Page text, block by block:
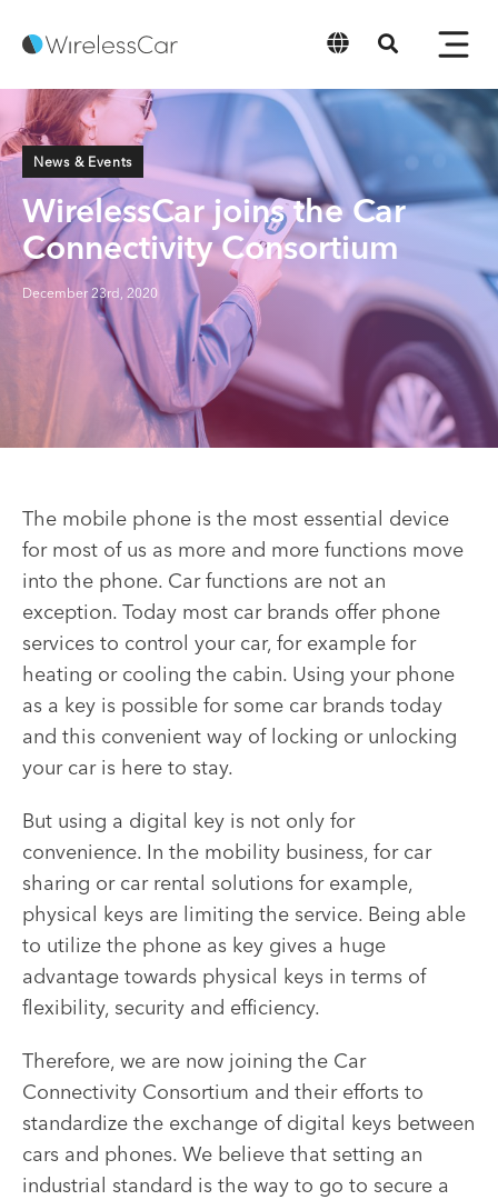
English
News & Events
WirelessCar joins the Car
Connectivity Consortium
December 23rd, 2020
The mobile phone is the most essential device
for most of us as more and more functions move
into the phone. Car functions are not an
exception. Today most car brands offer phone
services to control your car, for example for
heating or cooling the cabin. Using your phone
as a key is possible for some car brands today
and this convenient way of locking or unlocking
your car is here to stay.
But using a digital key is not only for
convenience. In the mobility business, for car
sharing or car rental solutions for example,
physical keys are limiting the service. Being able
to utilize the phone as key gives a huge
advantage towards physical keys in terms of
flexibility, security and efficiency.
Therefore, we are now joining the Car
Connectivity Consortium and their efforts to
standardize the exchange of digital keys between
cars and phones. We believe that setting an
industrial standard is the way to go to secure a